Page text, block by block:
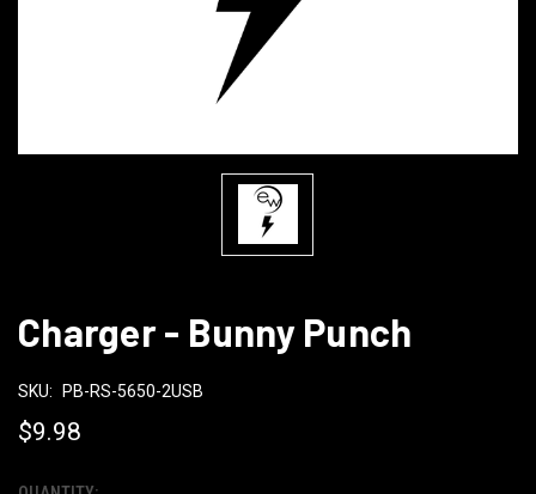
Charger - Bunny Punch
SKU: PB-RS-5650-2USB
$9.98